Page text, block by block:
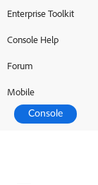
Enterprise Toolkit
Console Help
Forum
Mobile
Console